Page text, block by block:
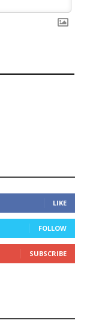
LIKE
FOLLOW
SUBSCRIBE